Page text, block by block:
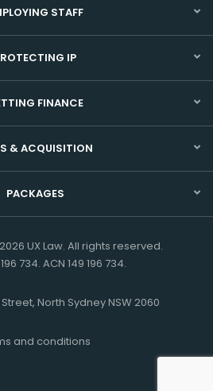
STAFF
IP
FINANCE
& ACQUISITION
PACKAGES
UX Law. All rights reserved.
734. ACN 149 196 734.
North Sydney NSW 2060
and conditions